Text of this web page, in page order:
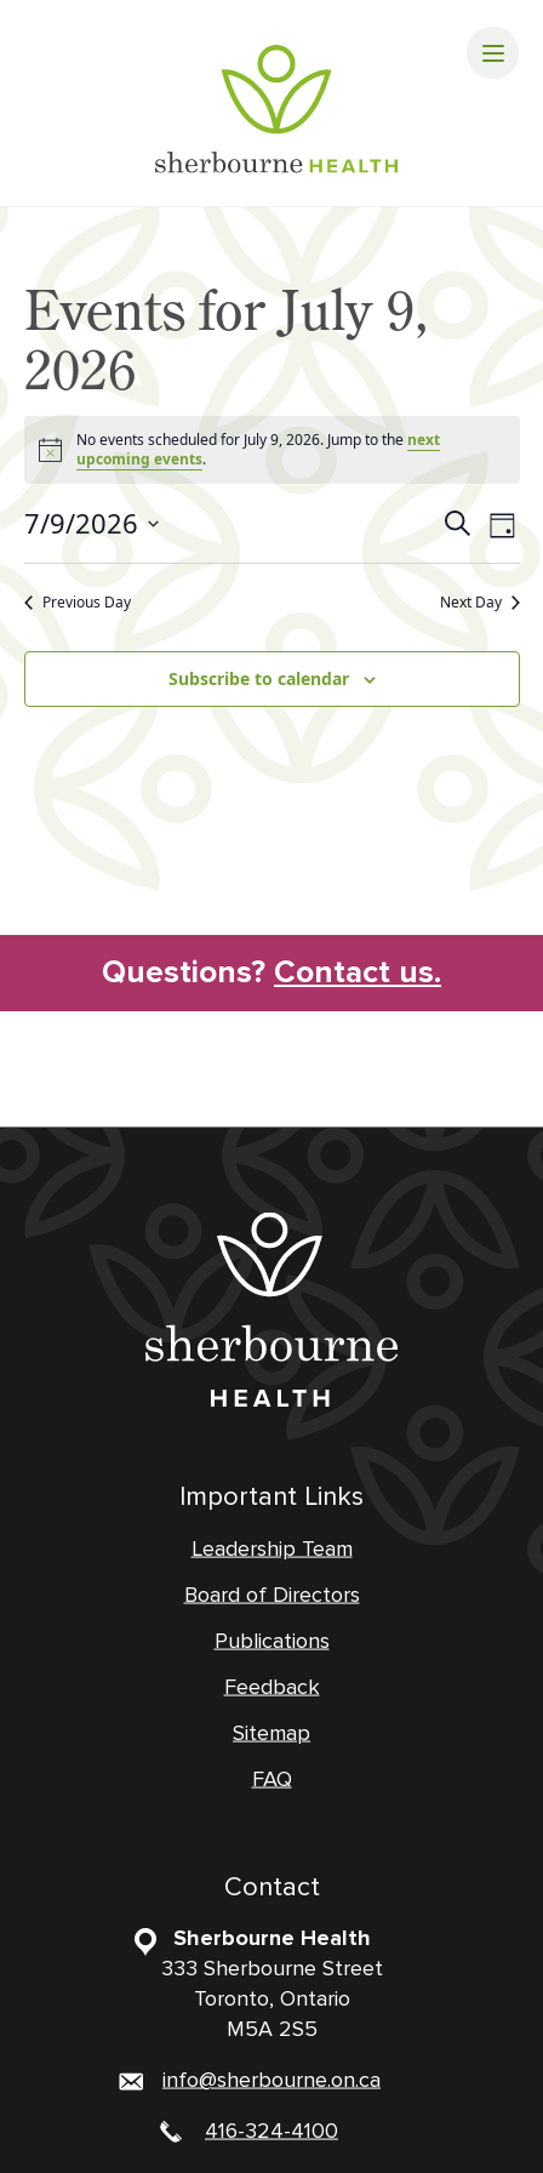
Events for July 9,
2026
Notice
No events scheduled for July 9, 2026. Jump to the next
upcoming events.
Events
Search
and
Search
Day
7/9/2026
Select
Previous Day Next Day
Subscribe to calendar
Questions? Contact us.
Important Links
Leadership Team
Board of Directors
Publications
Feedback
Sitemap
FAQ
Contact
Sherbourne Health
333 Sherbourne Street
Toronto, Ontario
M5A 2S5
info@sherbourne.on.ca
416-324-4100